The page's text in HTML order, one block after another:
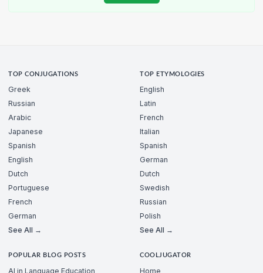
TOP CONJUGATIONS
Greek
Russian
Arabic
Japanese
Spanish
English
Dutch
Portuguese
French
German
See All →
TOP ETYMOLOGIES
English
Latin
French
Italian
Spanish
German
Dutch
Swedish
Russian
Polish
See All →
POPULAR BLOG POSTS
AI in Language Education
COOLJUGATOR
Home